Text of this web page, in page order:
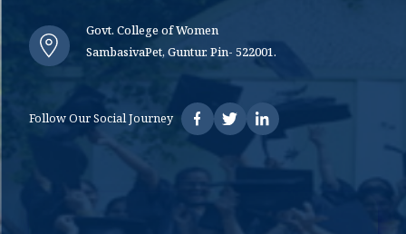
Govt. College of Women
SambasivaPet, Guntur. Pin- 522001.
Follow Our Social Journey